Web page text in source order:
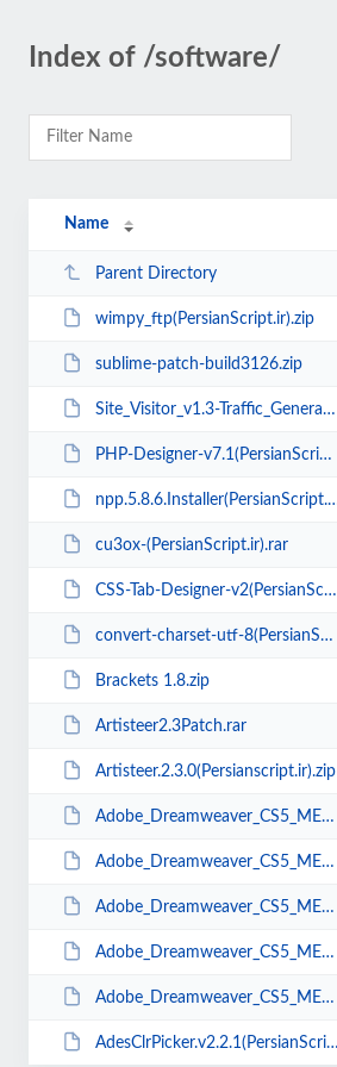
Index of /software/
Name
Parent Directory
wimpy_ftp(PersianScript.ir).zip
sublime-patch-build3126.zip
Site_Visitor_v1.3-Traffic_Generator(PersianScript.ir).rar
PHP-Designer-v7.1(PersianScript.ir).zip
npp.5.8.6.Installer(PersianScript.ir).zip
cu3ox-(PersianScript.ir).rar
CSS-Tab-Designer-v2(PersianScript.ir).zip
convert-charset-utf-8(PersianScript.ir).zip
Brackets 1.8.zip
Artisteer2.3Patch.rar
Artisteer.2.3.0(Persianscript.ir).zip
Adobe_Dreamweaver_CS5_ME_v11.0(PersianScript.ir).part5.rar
Adobe_Dreamweaver_CS5_ME_v11.0(PersianScript.ir).part4.rar
Adobe_Dreamweaver_CS5_ME_v11.0(PersianScript.ir).part3.rar
Adobe_Dreamweaver_CS5_ME_v11.0(PersianScript.ir).part2.rar
Adobe_Dreamweaver_CS5_ME_v11.0(PersianScript.ir).part1.rar
AdesClrPicker.v2.2.1(PersianScript.ir).zip